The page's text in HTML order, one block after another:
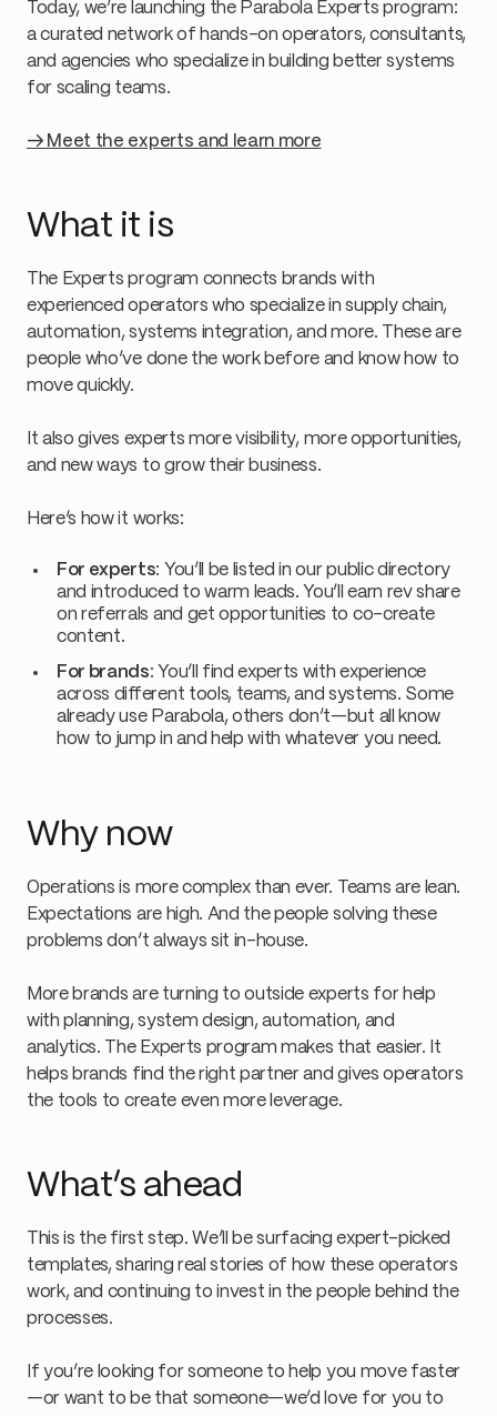
Today, we’re launching the Parabola Experts program:
a curated network of hands-on operators, consultants,
and agencies who specialize in building better systems
for scaling teams.
→ Meet the experts and learn more
What it is
The Experts program connects brands with
experienced operators who specialize in supply chain,
automation, systems integration, and more. These are
people who’ve done the work before and know how to
move quickly.
It also gives experts more visibility, more opportunities,
and new ways to grow their business.
Here’s how it works:
For experts: You’ll be listed in our public directory
and introduced to warm leads. You’ll earn rev share
on referrals and get opportunities to co-create
content.
For brands: You’ll find experts with experience
across different tools, teams, and systems. Some
already use Parabola, others don’t—but all know
how to jump in and help with whatever you need.
Why now
Operations is more complex than ever. Teams are lean.
Expectations are high. And the people solving these
problems don’t always sit in-house.
More brands are turning to outside experts for help
with planning, system design, automation, and
analytics. The Experts program makes that easier. It
helps brands find the right partner and gives operators
the tools to create even more leverage.
What’s ahead
This is the first step. We’ll be surfacing expert-picked
templates, sharing real stories of how these operators
work, and continuing to invest in the people behind the
processes.
If you’re looking for someone to help you move faster
—or want to be that someone—we’d love for you to